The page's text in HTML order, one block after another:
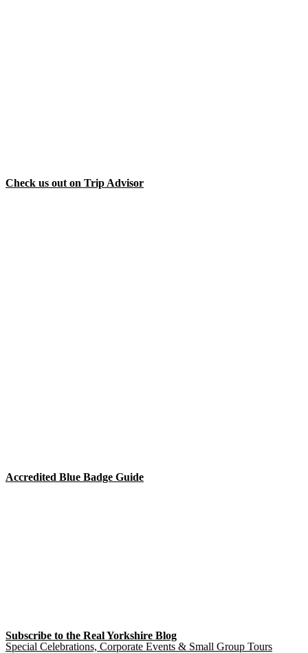
Check us out on Trip Advisor
Accredited Blue Badge Guide
Subscribe to the Real Yorkshire Blog
Special Celebrations, Corporate Events & Small Group Tours